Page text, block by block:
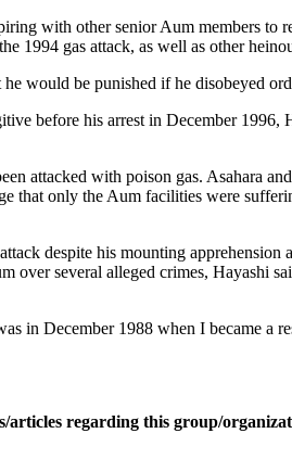
with other senior Aum members to
1994 gas attack, as well as other
would be punished if he disobeyed
before his arrest in December
attacked with poison gas. Asahara
that only the Aum facilities were
despite his mounting
over several alleged crimes, Hayashi
in December 1988 when I became a
articles regarding this group/